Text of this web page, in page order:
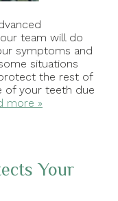
team will do
symptoms and
situations
the rest of
of your teeth due
more »
Your